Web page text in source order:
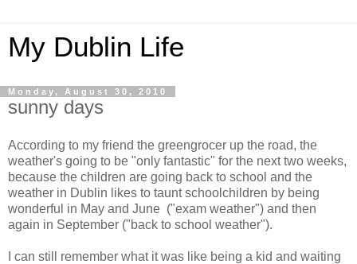
My Dublin Life
Monday, August 30, 2010
sunny days
According to my friend the greengrocer up the road, the
weather's going to be "only fantastic" for the next two weeks,
because the children are going back to school and the
weather in Dublin likes to taunt schoolchildren by being
wonderful in May and June ("exam weather") and then
again in September ("back to school weather").
I can still remember what it was like being a kid and waiting